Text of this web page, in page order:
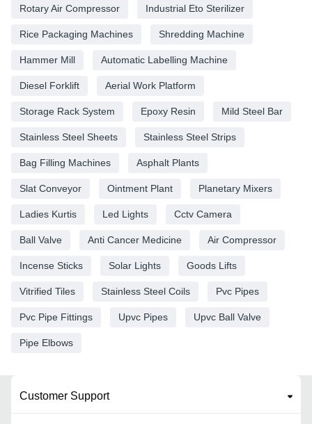
Rotary Air Compressor Industrial Eto Sterilizer
Rice Packaging Machines Shredding Machine
Hammer Mill Automatic Labelling Machine
Diesel Forklift Aerial Work Platform
Storage Rack System Epoxy Resin Mild Steel Bar
Stainless Steel Sheets Stainless Steel Strips
Bag Filling Machines Asphalt Plants
Slat Conveyor Ointment Plant Planetary Mixers
Ladies Kurtis Led Lights Cctv Camera
Ball Valve Anti Cancer Medicine Air Compressor
Incense Sticks Solar Lights Goods Lifts
Vitrified Tiles Stainless Steel Coils Pvc Pipes
Pvc Pipe Fittings Upvc Pipes Upvc Ball Valve
Pipe Elbows
Customer Support